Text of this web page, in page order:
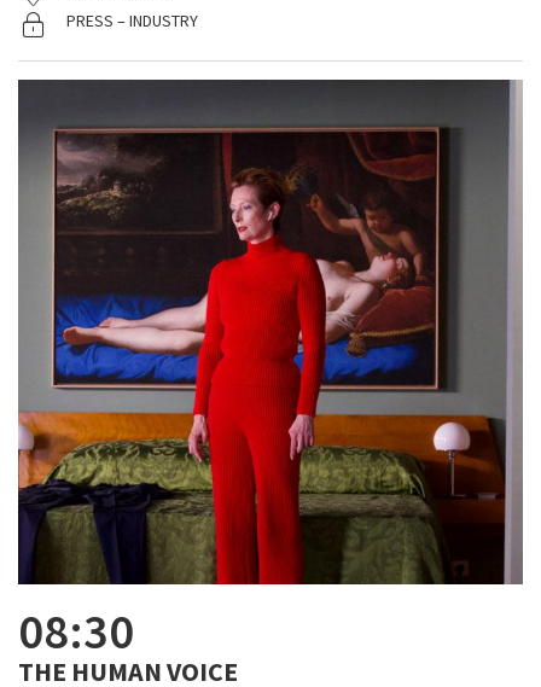
PRESS – INDUSTRY
08:30
THE HUMAN VOICE